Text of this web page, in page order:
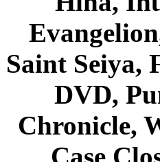
Saint Seiya,
DVD,
Chronicle,
Case